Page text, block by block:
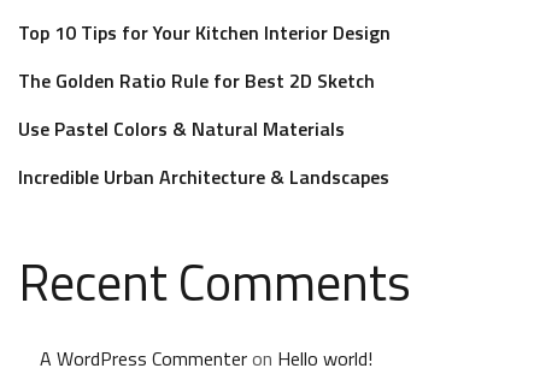
Top 10 Tips for Your Kitchen Interior Design
The Golden Ratio Rule for Best 2D Sketch
Use Pastel Colors & Natural Materials
Incredible Urban Architecture & Landscapes
Recent Comments
A WordPress Commenteron Hello world!